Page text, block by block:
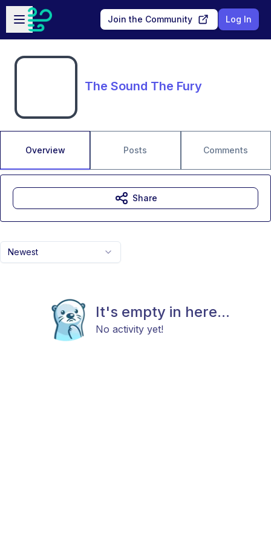
Skip to main content
Open sidebar
Join the Community Log In
The Sound The Fury
Overview Posts Comments
Newest
It's empty in here...
No activity yet!
Share